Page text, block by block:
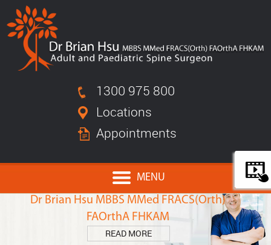
1300 975 800
Locations
Appointments
MENU
MEET
Dr Brian Hsu MBBS MMed FRACS(Orth)
FAOrthA FHKAM
READ MORE